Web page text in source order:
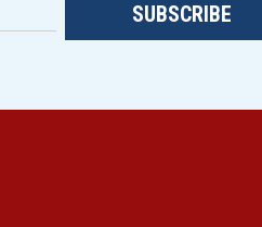
SUBSCRIBE